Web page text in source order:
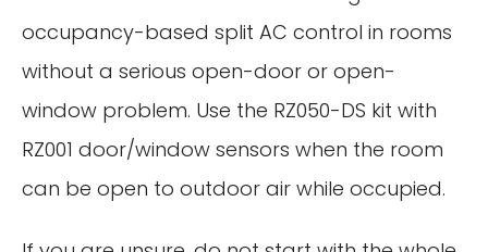
occupancy-based split AC control in rooms
without a serious open-door or open-
window problem. Use the RZ050-DS kit with
RZ001 door/window sensors when the room
can be open to outdoor air while occupied.